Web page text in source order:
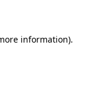
information).